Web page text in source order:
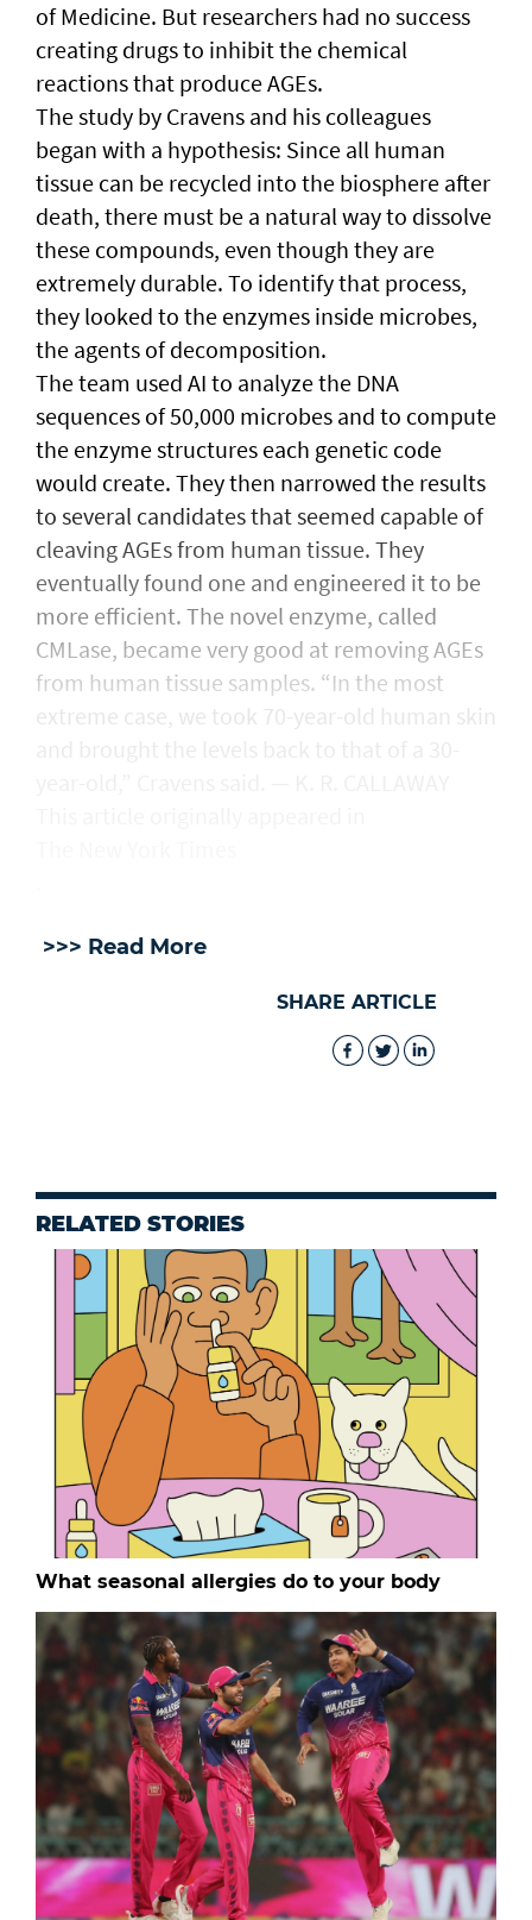
of Medicine. But researchers had no success
creating drugs to inhibit the chemical
reactions that produce AGEs.
The study by Cravens and his colleagues
began with a hypothesis: Since all human
tissue can be recycled into the biosphere after
death, there must be a natural way to dissolve
these compounds, even though they are
extremely durable. To identify that process,
they looked to the enzymes inside microbes,
the agents of decomposition.
The team used AI to analyze the DNA
sequences of 50,000 microbes and to compute
the enzyme structures each genetic code
would create. They then narrowed the results
to several candidates that seemed capable of
cleaving AGEs from human tissue. They
eventually found one and engineered it to be
more efficient. The novel enzyme, called
CMLase, became very good at removing AGEs
from human tissue samples. “In the most
extreme case, we took 70-year-old human skin
>>> Read More
SHARE ARTICLE
RELATED STORIES
What seasonal allergies do to your body